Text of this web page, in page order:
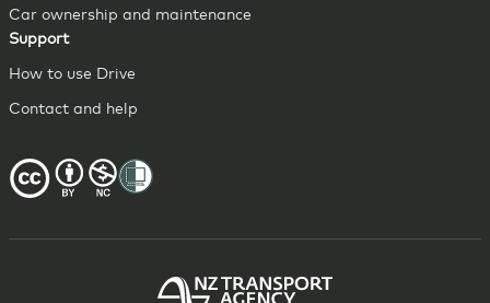
Car ownership and maintenance
Support
How to use Drive
Contact and help